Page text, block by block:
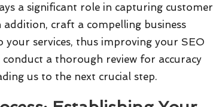
a significant role in capturing customer
craft a compelling business
services, thus improving your SEO
a thorough review for accuracy
us to the next crucial step.